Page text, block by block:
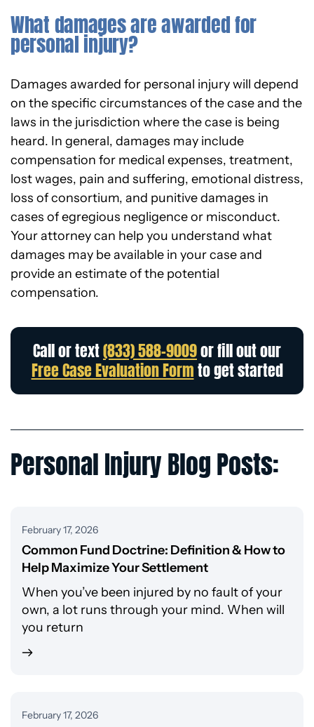
What damages are awarded for
personal injury?
Damages awarded for personal injury will depend
on the specific circumstances of the case and the
laws in the jurisdiction where the case is being
heard. In general, damages may include
compensation for medical expenses, treatment,
lost wages, pain and suffering, emotional distress,
loss of consortium, and punitive damages in
cases of egregious negligence or misconduct.
Your attorney can help you understand what
damages may be available in your case and
provide an estimate of the potential
compensation.
Call or text(833) 588-9009or fill out our
Free Case Evaluation Formto get started
Personal Injury Blog Posts:
February 17, 2026
Common Fund Doctrine: Definition & How to
Help Maximize Your Settlement
When you’ve been injured by no fault of your
own, a lot runs through your mind. When will
you return
February 17, 2026